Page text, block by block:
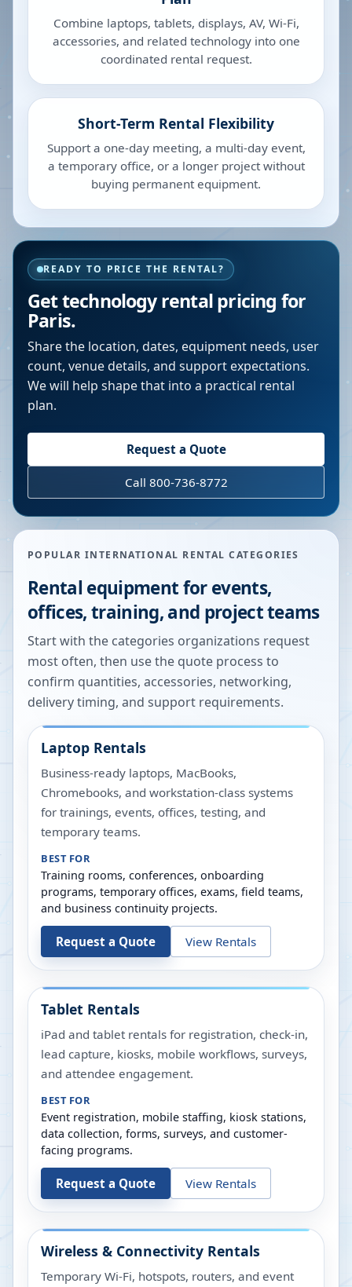
Combine laptops, tablets, displays, AV, Wi-Fi,
accessories, and related technology into one
coordinated rental request.
Short-Term Rental Flexibility
Support a one-day meeting, a multi-day event,
a temporary office, or a longer project without
buying permanent equipment.
READY TO PRICE THE RENTAL?
Get technology rental pricing for
Paris.
Share the location, dates, equipment needs, user
count, venue details, and support expectations.
We will help shape that into a practical rental
plan.
Request a Quote
Call 800-736-8772
POPULAR INTERNATIONAL RENTAL CATEGORIES
Rental equipment for events,
offices, training, and project teams
Start with the categories organizations request
most often, then use the quote process to
confirm quantities, accessories, networking,
delivery timing, and support requirements.
Laptop Rentals
Business-ready laptops, MacBooks,
Chromebooks, and workstation-class systems
for trainings, events, offices, testing, and
temporary teams.
BEST FOR
Training rooms, conferences, onboarding
programs, temporary offices, exams, field teams,
and business continuity projects.
Request a Quote View Rentals
Tablet Rentals
iPad and tablet rentals for registration, check-in,
lead capture, kiosks, mobile workflows, surveys,
and attendee engagement.
BEST FOR
Event registration, mobile staffing, kiosk stations,
data collection, forms, surveys, and customer-
facing programs.
Request a Quote View Rentals
Wireless & Connectivity Rentals
Temporary Wi-Fi, hotspots, routers, and event